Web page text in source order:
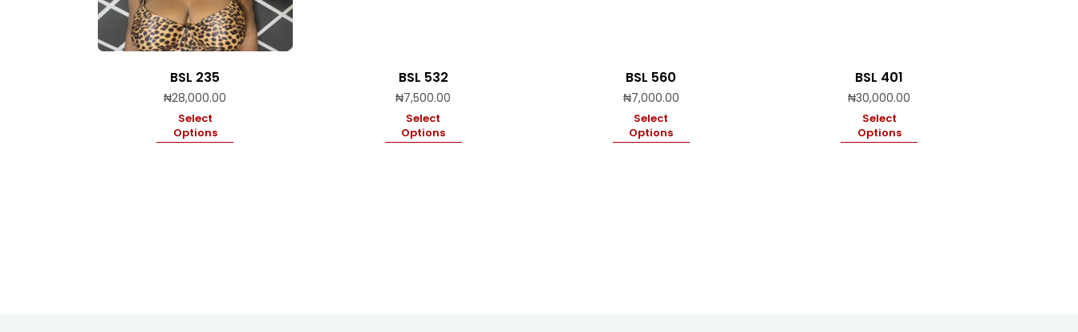
BSL 235
₦28,000.00
Select
Options
BSL 532
₦7,500.00
Select
Options
BSL 560
₦7,000.00
Select
Options
BSL 401
₦30,000.00
Select
Options